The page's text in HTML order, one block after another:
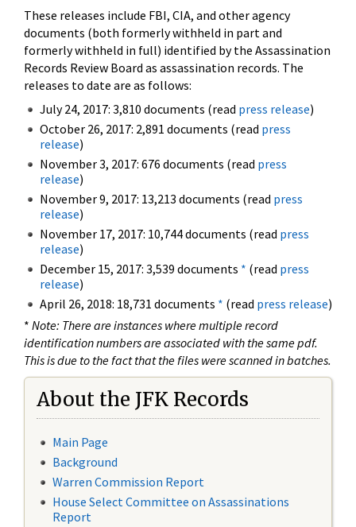
These releases include FBI, CIA, and other agency
documents (both formerly withheld in part and
formerly withheld in full) identified by the Assassination
Records Review Board as assassination records. The
releases to date are as follows:
July 24, 2017: 3,810 documents (read press release)
October 26, 2017: 2,891 documents (read press
release)
November 3, 2017: 676 documents (read press
release)
November 9, 2017: 13,213 documents (read press
release)
November 17, 2017: 10,744 documents (read press
release)
December 15, 2017: 3,539 documents * (read press
release)
April 26, 2018: 18,731 documents * (read press release)
* Note: There are instances where multiple record
identification numbers are associated with the same pdf.
This is due to the fact that the files were scanned in batches.
About the JFK Records
Main Page
Background
Warren Commission Report
House Select Committee on Assassinations
Report